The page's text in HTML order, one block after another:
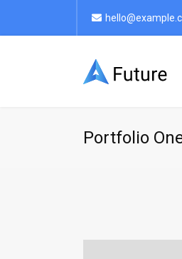
Portfolio